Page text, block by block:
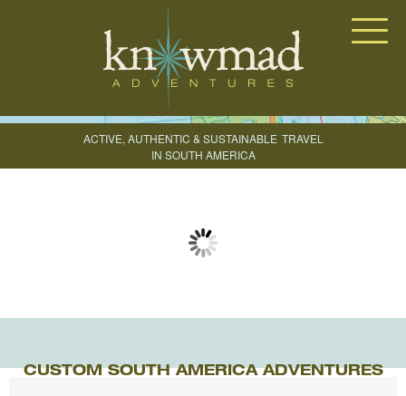
ACTIVE, AUTHENTIC & SUSTAINABLE TRAVEL
IN SOUTH AMERICA
CUSTOM SOUTH AMERICA ADVENTURES
CREATE YOUR TRIP